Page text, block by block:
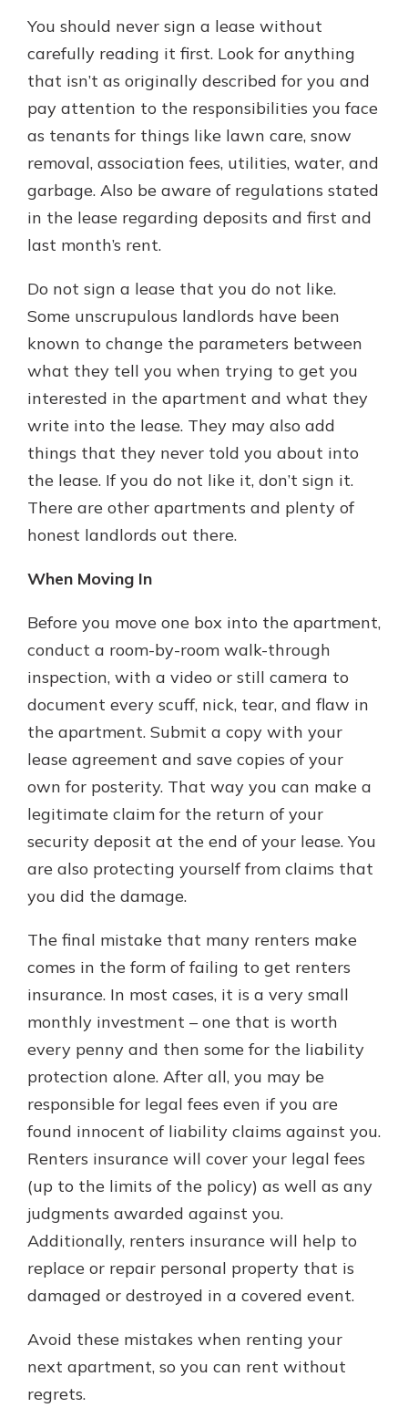
You should never sign a lease without
carefully reading it first. Look for anything
that isn’t as originally described for you and
pay attention to the responsibilities you face
as tenants for things like lawn care, snow
removal, association fees, utilities, water, and
garbage. Also be aware of regulations stated
in the lease regarding deposits and first and
last month’s rent.
Do not sign a lease that you do not like.
Some unscrupulous landlords have been
known to change the parameters between
what they tell you when trying to get you
interested in the apartment and what they
write into the lease. They may also add
things that they never told you about into
the lease. If you do not like it, don’t sign it.
There are other apartments and plenty of
honest landlords out there.
When Moving In
Before you move one box into the apartment,
conduct a room-by-room walk-through
inspection, with a video or still camera to
document every scuff, nick, tear, and flaw in
the apartment. Submit a copy with your
lease agreement and save copies of your
own for posterity. That way you can make a
legitimate claim for the return of your
security deposit at the end of your lease. You
are also protecting yourself from claims that
you did the damage.
The final mistake that many renters make
comes in the form of failing to get renters
insurance. In most cases, it is a very small
monthly investment – one that is worth
every penny and then some for the liability
protection alone. After all, you may be
responsible for legal fees even if you are
found innocent of liability claims against you.
Renters insurance will cover your legal fees
(up to the limits of the policy) as well as any
judgments awarded against you.
Additionally, renters insurance will help to
replace or repair personal property that is
damaged or destroyed in a covered event.
Avoid these mistakes when renting your
next apartment, so you can rent without
regrets.